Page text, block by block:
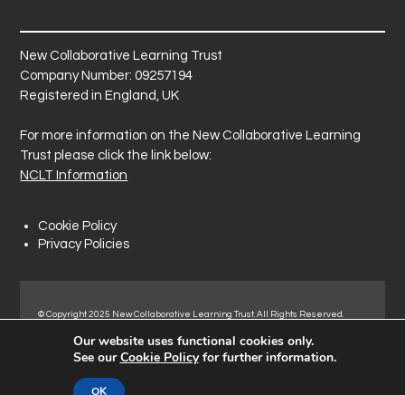
New Collaborative Learning Trust
Company Number: 09257194
Registered in England, UK
For more information on the New Collaborative Learning
Trust please click the link below:
NCLT Information
Cookie Policy
Privacy Policies
© Copyright 2025 New Collaborative Learning Trust. All Rights Reserved.
Normanton Industrial Estate, Normanton, WF6 1RN.
Our website uses functional cookies only.
See ourCookie Policyfor further information.
OK